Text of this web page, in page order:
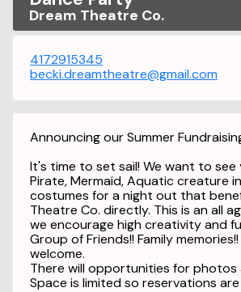
Dream Theatre Co.
4172915345
becki.dreamtheatre@gmail.com
Announcing our Summer
It's time to set sail! We want to see
Pirate, Mermaid, Aquatic creature
costumes for a night out that
Theatre Co. directly. This is an all
we encourage high creativity and
Group of Friends!! Family
welcome.
There will opportunities for photos
Space is limited so reservations